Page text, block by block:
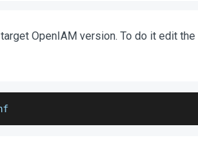
OpenIAM version. To do it edit